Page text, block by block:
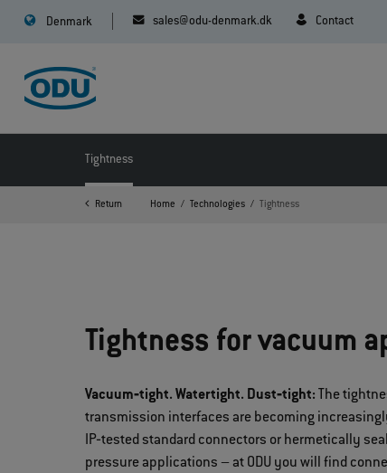
Denmark sales@odu-denmark.dk Contact
Tightness
Return Home Technologies Tightness
Tightness for vacuum
Vacuum‐tight. Watertight. Dust‐tight: The
transmission interfaces are becoming
IP‐tested standard connectors or hermetically
pressure applications – at ODU you will find